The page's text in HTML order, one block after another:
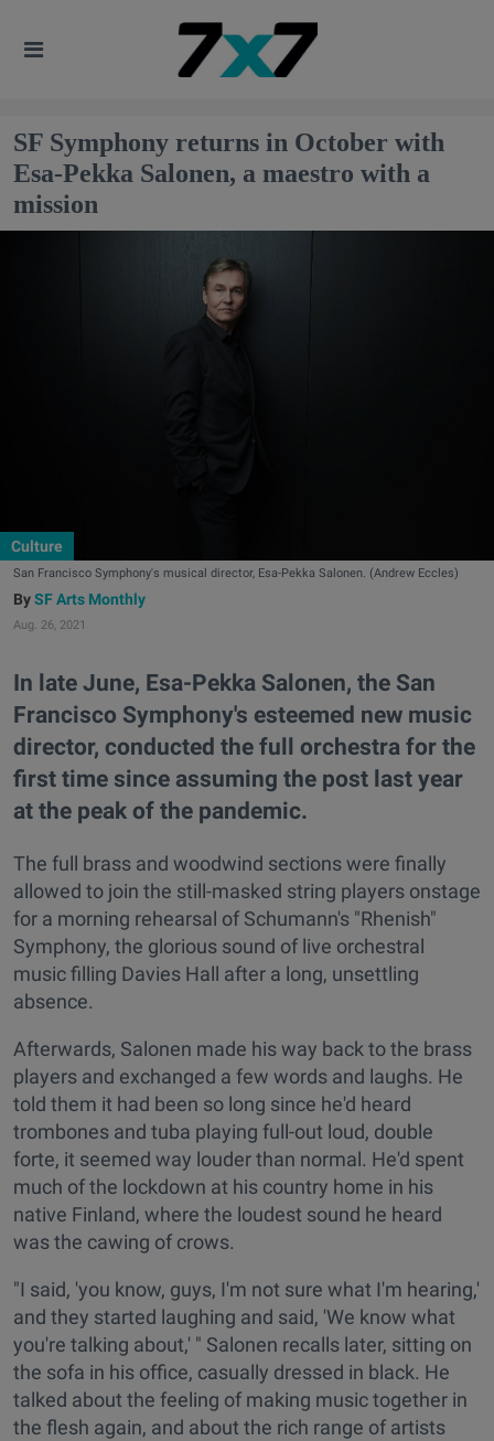
SF Symphony returns in October with
Esa-Pekka Salonen, a maestro with a
mission
Culture
San Francisco Symphony's musical director, Esa-Pekka Salonen. (Andrew Eccles)
SF Arts Monthly
Aug. 26, 2021
In late June, Esa-Pekka Salonen, the San
Francisco Symphony's esteemed new music
director, conducted the full orchestra for the
first time since assuming the post last year
at the peak of the pandemic.
The full brass and woodwind sections were finally
allowed to join the still-masked string players onstage
for a morning rehearsal of Schumann's "Rhenish"
Symphony, the glorious sound of live orchestral
music filling Davies Hall after a long, unsettling
absence.
Afterwards, Salonen made his way back to the brass
players and exchanged a few words and laughs. He
told them it had been so long since he'd heard
trombones and tuba playing full-out loud, double
forte, it seemed way louder than normal. He'd spent
much of the lockdown at his country home in his
native Finland, where the loudest sound he heard
was the cawing of crows.
"I said, 'you know, guys, I'm not sure what I'm hearing,'
and they started laughing and said, 'We know what
you're talking about,' " Salonen recalls later, sitting on
the sofa in his office, casually dressed in black. He
talked about the feeling of making music together in
the flesh again, and about the rich range of artists